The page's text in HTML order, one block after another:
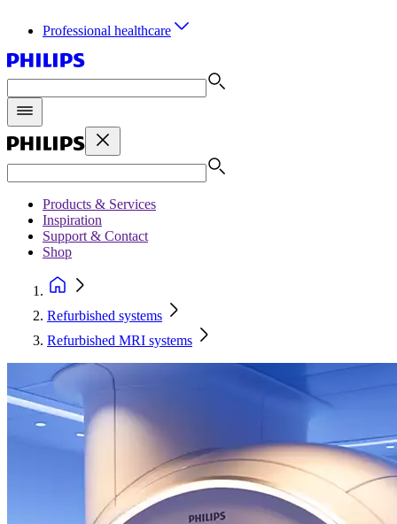
Professional healthcare
Products & Services
Inspiration
Support & Contact
Shop
Refurbished systems
Refurbished MRI systems